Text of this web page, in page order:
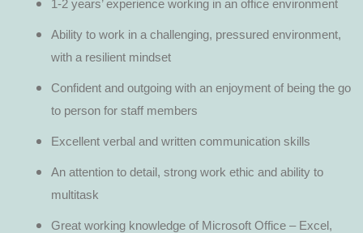
1-2 years’ experience working in an office environment
Ability to work in a challenging, pressured environment,
with a resilient mindset
Confident and outgoing with an enjoyment of being the go
to person for staff members
Excellent verbal and written communication skills
An attention to detail, strong work ethic and ability to
multitask
Great working knowledge of Microsoft Office – Excel,